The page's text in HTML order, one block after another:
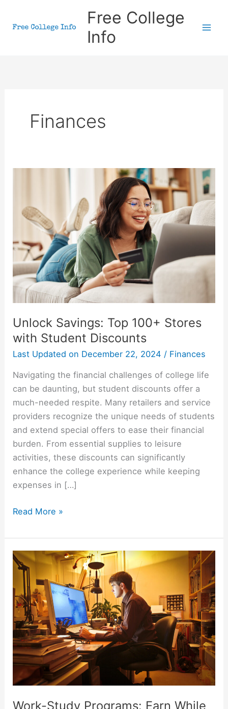
Free College
Info
Finances
Unlock Savings: Top 100+ Stores
with Student Discounts
Last Updated on December 22, 2024 / Finances
Navigating the financial challenges of college life
can be daunting, but student discounts offer a
much-needed respite. Many retailers and service
providers recognize the unique needs of students
and extend special offers to ease their financial
burden. From essential supplies to leisure
activities, these discounts can significantly
enhance the college experience while keeping
expenses in […]
Unlock
Top
100+
Stores
with
Student
Discounts
Read More »
Work-Study Programs: Earn While